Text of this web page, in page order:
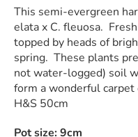
This semi-evergreen
elata x C. fleuosa.
topped by heads of
spring. These plants
not water-logged) soil
form a wonderful
H&S 50cm
Pot size: 9cm